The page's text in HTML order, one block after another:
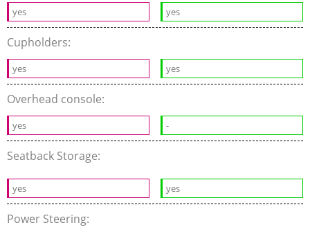
yes yes
Cupholders:
yes yes
Overhead console:
yes -
Seatback Storage:
yes yes
Power Steering: